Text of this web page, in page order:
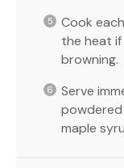
Cook
the heat
browning.
Serve
maple